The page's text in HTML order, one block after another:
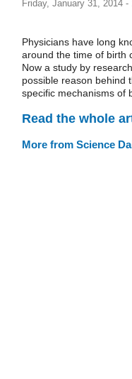
Friday, January 31, 2014 -
Physicians have long
around the time of birth
Now a study by
possible reason behind
specific mechanisms of
Read the whole
More from Science